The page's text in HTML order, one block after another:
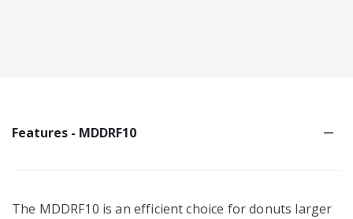
Features - MDDRF10
The MDDRF10 is an efficient choice for donuts larger